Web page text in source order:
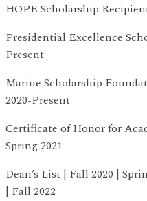
HOPE Scholarship
Presidential Excellence
Present
Marine Scholarship
2020-Present
Certificate of Honor for
Spring 2021
Dean’s List | Fall 2020 |
| Fall 2022